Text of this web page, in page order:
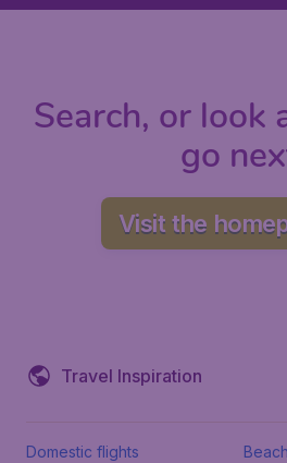
Search, or look
go
Visit the
Travel Inspiration
Domestic flights